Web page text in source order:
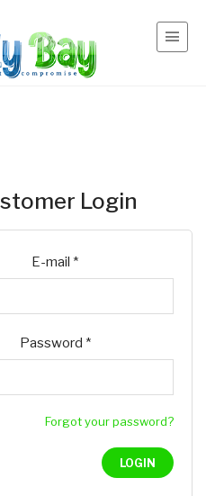
Login
E-mail *
Password *
Forgot your password?
LOGIN